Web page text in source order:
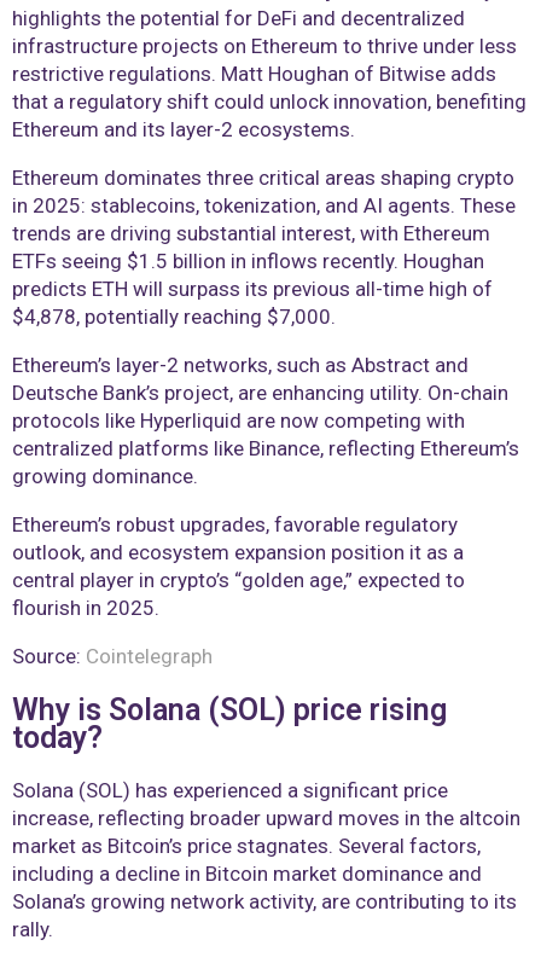
highlights the potential for DeFi and decentralized
infrastructure projects on Ethereum to thrive under less
restrictive regulations. Matt Houghan of Bitwise adds
that a regulatory shift could unlock innovation, benefiting
Ethereum and its layer-2 ecosystems.
Ethereum dominates three critical areas shaping crypto
in 2025: stablecoins, tokenization, and AI agents. These
trends are driving substantial interest, with Ethereum
ETFs seeing $1.5 billion in inflows recently. Houghan
predicts ETH will surpass its previous all-time high of
$4,878, potentially reaching $7,000.
Ethereum’s layer-2 networks, such as Abstract and
Deutsche Bank’s project, are enhancing utility. On-chain
protocols like Hyperliquid are now competing with
centralized platforms like Binance, reflecting Ethereum’s
growing dominance.
Ethereum’s robust upgrades, favorable regulatory
outlook, and ecosystem expansion position it as a
central player in crypto’s “golden age,” expected to
flourish in 2025.
Source: Cointelegraph
Why is Solana (SOL) price rising
today?
Solana (SOL) has experienced a significant price
increase, reflecting broader upward moves in the altcoin
market as Bitcoin’s price stagnates. Several factors,
including a decline in Bitcoin market dominance and
Solana’s growing network activity, are contributing to its
rally.